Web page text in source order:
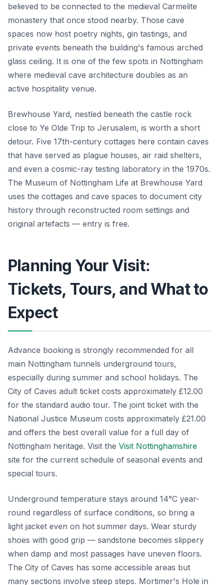
believed to be connected to the medieval Carmelite
monastery that once stood nearby. Those cave
spaces now host poetry nights, gin tastings, and
private events beneath the building's famous arched
glass ceiling. It is one of the few spots in Nottingham
where medieval cave architecture doubles as an
active hospitality venue.
Brewhouse Yard, nestled beneath the castle rock
close to Ye Olde Trip to Jerusalem, is worth a short
detour. Five 17th-century cottages here contain caves
that have served as plague houses, air raid shelters,
and even a cosmic-ray testing laboratory in the 1970s.
The Museum of Nottingham Life at Brewhouse Yard
uses the cottages and cave spaces to document city
history through reconstructed room settings and
original artefacts — entry is free.
Planning Your Visit:
Tickets, Tours, and What to
Expect
Advance booking is strongly recommended for all
main Nottingham tunnels underground tours,
especially during summer and school holidays. The
City of Caves adult ticket costs approximately £12.00
for the standard audio tour. The joint ticket with the
National Justice Museum costs approximately £21.00
and offers the best overall value for a full day of
Nottingham heritage. Visit the Visit Nottinghamshire
site for the current schedule of seasonal events and
special tours.
Underground temperature stays around 14°C year-
round regardless of surface conditions, so bring a
light jacket even on hot summer days. Wear sturdy
shoes with good grip — sandstone becomes slippery
when damp and most passages have uneven floors.
The City of Caves has some accessible areas but
many sections involve steep steps. Mortimer's Hole in